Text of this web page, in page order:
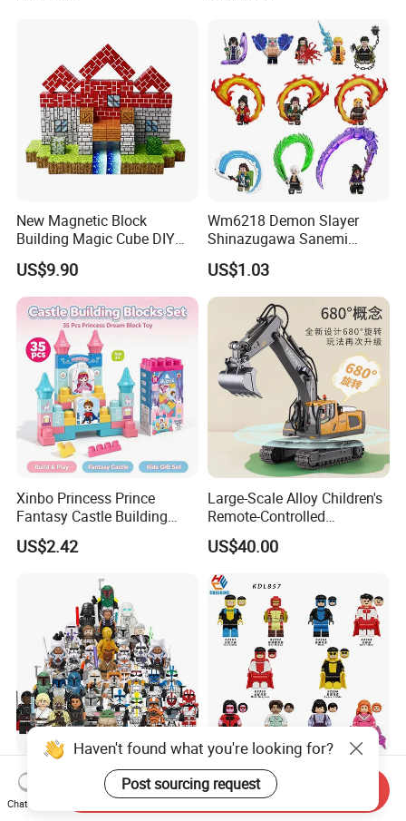
New Magnetic Block
Building Magic Cube DIY
Assembly Children Toys
US$9.90
Wm6218 Demon Slayer
Shinazugawa Sanemi
Hashibira Inosuke
Kokishibo Kamado Tanjirou
Nezuko Mini Figures
Building Blocks Kids Gift
US$1.03
Xinbo Princess Prince
Fantasy Castle Building
Blocks Set Fairy Tale Large
Plastic Bricks Educational
3+ Made in China
US$2.42
Large-Scale Alloy Children's
Remote-Controlled
Excavator Toy Vehicle
US$40.00
Star Wars Minifigures Yoda
Mandalorian Darth Vader
Clonetrooper Building
Invincible Omni-Man Plastic
Mini Building Block Figure
Bricks Kids Wholesale Toy
Haven't found what you're looking for?
Post sourcing request
Chat Now
Send Inquiry